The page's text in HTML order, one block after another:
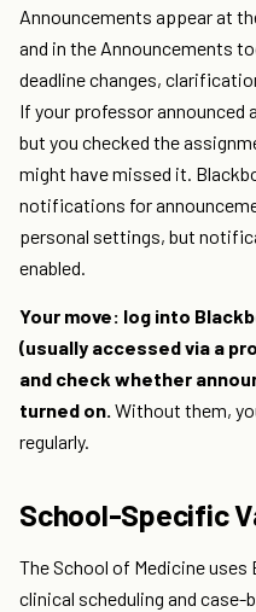
Announcements appear at
and in the Announcements
deadline changes,
If your professor announced
but you checked the
might have missed it.
notifications for
personal settings, but
enabled.
Your move: log into
(usually accessed via a
and check whether
turned on. Without them,
regularly.
School-Specific
The School of Medicine
clinical scheduling and case-